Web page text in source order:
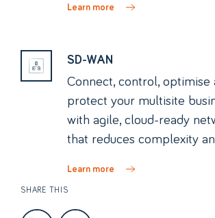
Learn more
SD-WAN
Connect, control, optimise
protect your multisite
with agile, cloud-ready
that reduces complexity
Learn more
SHARE THIS